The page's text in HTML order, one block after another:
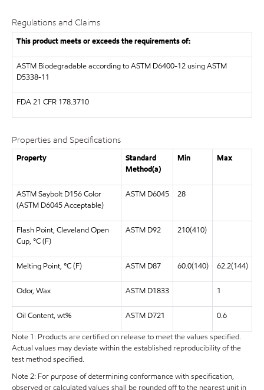
Regulations and Claims
This product meets or exceeds the requirements of:
ASTM Biodegradable according to ASTM D6400-12 using ASTM
D5338-11
FDA21 CFR 178.3710
Properties and Specifications
Property
Standard
Method(a)
Min Max
ASTM Saybolt D156 Color
(ASTM D6045 Acceptable)
ASTM D6045 28
Flash Point, Cleveland Open
Cup, °C (F)
ASTM D92 210(410)
Melting Point, °C (F) ASTM D87 60.0(140) 62.2(144)
Odor, Wax ASTM D1833 1
Oil Content, wt% ASTM D721
0.6
Note 1: Products are certified on release to meet the values specified.
Actual values may deviate within the established reproducibility of the
test method specified.
Note 2: For purpose of determining conformance with specification,
observed or calculated values shall be rounded off to the nearest unit in